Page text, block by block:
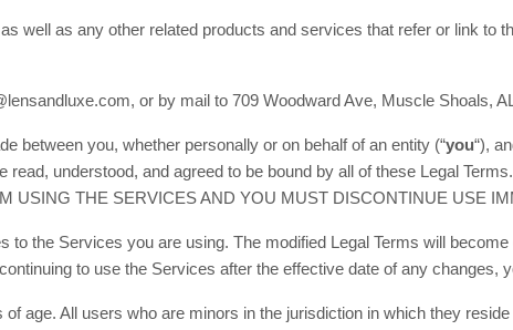
as well as any other related products and services that refer or link to
or by mail to 709 Woodward Ave, Muscle Shoals,
between you, whether personally or on behalf of an entity (“you“),
understood, and agreed to be bound by all of these Legal
USING THE SERVICES AND YOU MUST DISCONTINUE USE
to the Services you are using. The modified Legal Terms will
to use the Services after the effective date of any changes,
age. All users who are minors in the jurisdiction in which they